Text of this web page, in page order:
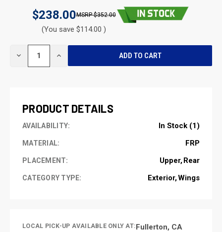
$238.00 $352.00
(You save $114.00 )
DECREASE INCREASE
PRODUCT DETAILS
AVAILABILITY: In Stock (1)
MATERIAL: FRP
PLACEMENT: Upper Rear
CATEGORY TYPE: Exterior Wings
LOCAL PICK-UP AVAILABLE ONLY AT:Fullerton, CA